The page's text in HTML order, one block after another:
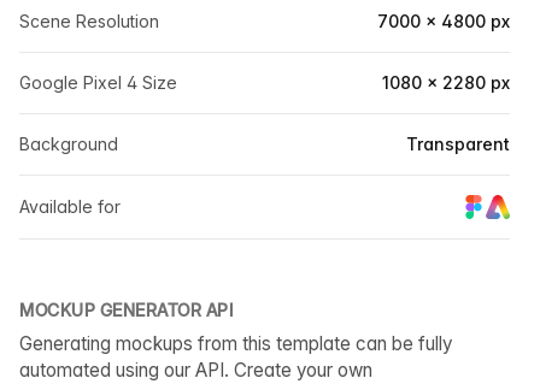
Scene Resolution 7000 × 4800 px
Google Pixel 4 Size 1080 × 2280 px
Background Transparent
Available for
MOCKUP GENERATOR API
Generating mockups from this template can be fully
automated using our API. Create your own